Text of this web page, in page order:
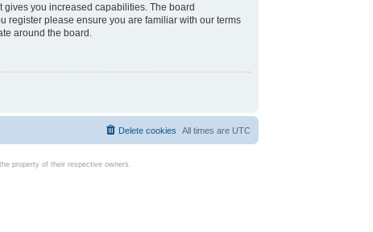
gives you increased capabilities. The board
register please ensure you are familiar with our terms
around the board.
All times are UTC
Delete cookies
property of their respective owners.